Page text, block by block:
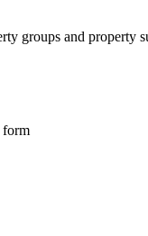
groups and property
form